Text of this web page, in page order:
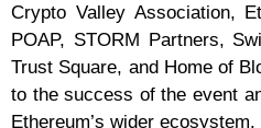
Crypto Valley Association,
POAP, STORM Partners,
Trust Square, and Home of
to the success of the event
Ethereum’s wider ecosystem.